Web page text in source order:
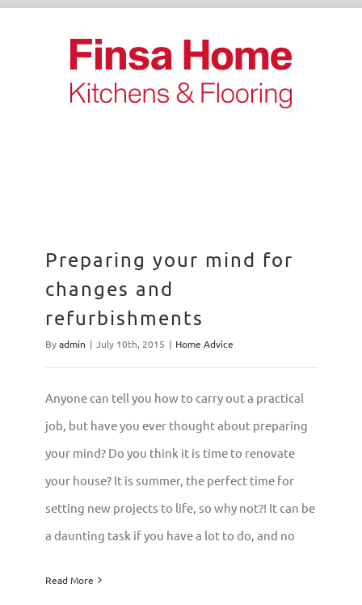
Skip
Preparing your mind for
changes and
refurbishments
Byadmin | July 10th, 2015 | Home Advice
Anyone can tell you how to carry out a practical
job, but have you ever thought about preparing
your mind? Do you think it is time to renovate
your house? It is summer, the perfect time for
setting new projects to life, so why not?! It can be
a daunting task if you have a lot to do, and no
Read More